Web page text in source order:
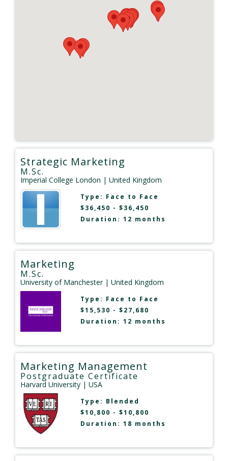
Strategic Marketing
M.Sc.
Imperial College London | United Kingdom
Type: Face to Face
$36,450 - $36,450
Duration: 12 months
Marketing
M.Sc.
University of Manchester| United Kingdom
Type: Face to Face
$15,530 - $27,680
Duration: 12 months
Marketing Management
Postgraduate Certificate
Harvard University | USA
Type: Blended
$10,800 - $10,800
Duration: 18 months